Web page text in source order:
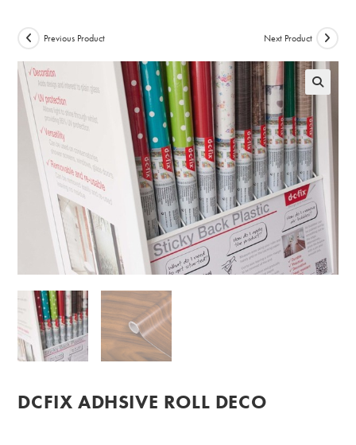
Previous Product Next Product
DCFIX ADHSIVE ROLL DECO